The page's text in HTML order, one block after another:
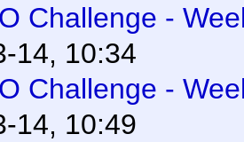
Challenge -
14, 10:34
Challenge -
14, 10:49